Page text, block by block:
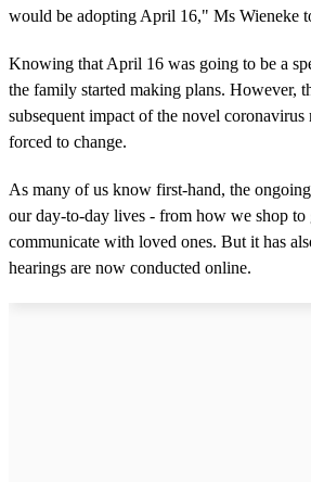
would be adopting April 16," Ms Wieneke
Knowing that April 16 was going to be a
the family started making plans. However,
subsequent impact of the novel coronavirus
forced to change.
As many of us know first-hand, the
our day-to-day lives - from how we shop to
communicate with loved ones. But it has
hearings are now conducted online.